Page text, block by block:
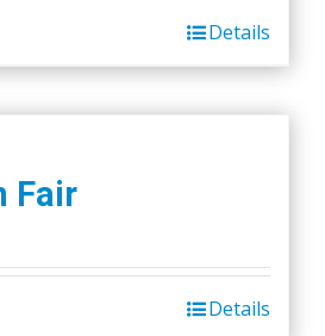
Details
Fair
Details